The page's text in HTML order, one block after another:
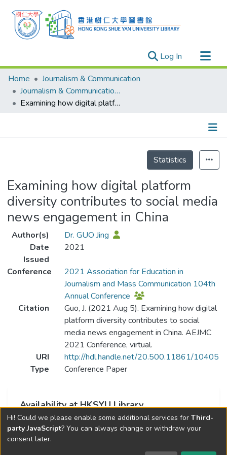
Log In (current)
Research Outputs
Researchers
Organizations
Events
Home
Journalism & Communication
Journalism & Communication - Publication
Examining how digital platform diversity contributes to social media news engagement in China
Statistics
Examining how digital platform
diversity contributes to social media
news engagement in China
Author(s)
Dr. GUO Jing
Date
Issued
2021
Conference
2021 Association for Education in
Journalism and Mass Communication 104th
Annual Conference
Citation
Guo, J. (2021 Aug 5). Examining how digital
platform diversity contributes to social
media news engagement in China. AEJMC
2021 Conference, virtual.
URI
http://hdl.handle.net/20.500.11861/10405
Type
Conference Paper
Availability at HKSYU Library
This item is currently not available.
Hi! Could we please enable some additional services for Third-
party JavaScript? You can always change or withdraw your
consent later.